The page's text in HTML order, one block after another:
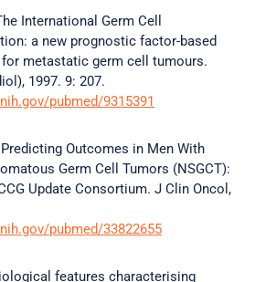
International Germ Cell
a new prognostic factor-based
metastatic germ cell tumours.
1997. 9: 207.
pubmed/9315391
Outcomes in Men With
Germ Cell Tumors (NSGCT):
Update Consortium. J Clin Oncol,
pubmed/33822655
features characterising